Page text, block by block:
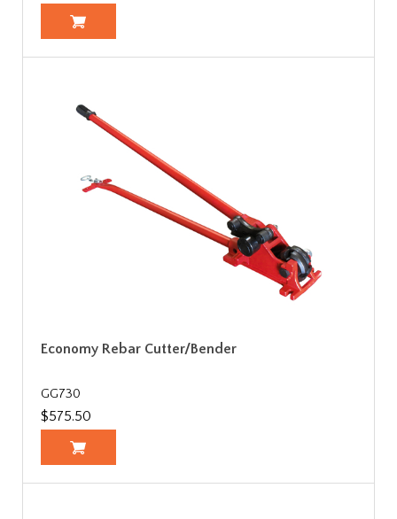
Economy Rebar Cutter/Bender
GG730
$575.50